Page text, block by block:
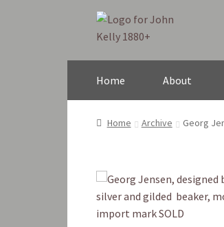
Skip
to
Skip
to
Home About
Home Archive Georg